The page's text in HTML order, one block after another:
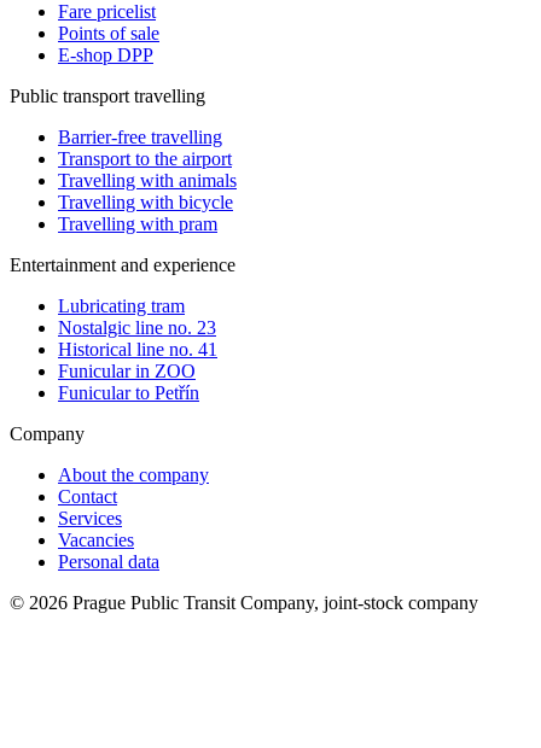
Fare pricelist
Points of sale
E-shop DPP
Public transport travelling
Barrier-free travelling
Transport to the airport
Travelling with animals
Travelling with bicycle
Travelling with pram
Entertainment and experience
Lubricating tram
Nostalgic line no. 23
Historical line no. 41
Funicular in ZOO
Funicular to Petřín
Company
About the company
Contact
Services
Vacancies
Personal data
© 2026 Prague Public Transit Company, joint-stock company